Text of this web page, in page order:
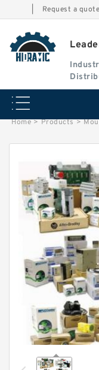
Request a quote
Home > Products >